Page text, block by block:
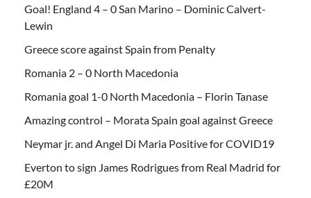
Goal! England 4 – 0 San Marino – Dominic Calvert-
Lewin
Greece score against Spain from Penalty
Romania 2 – 0 North Macedonia
Romania goal 1-0 North Macedonia – Florin Tanase
Amazing control – Morata Spain goal against Greece
Neymar jr. and Angel Di Maria Positive for COVID19
Everton to sign James Rodrigues from Real Madrid for
£20M